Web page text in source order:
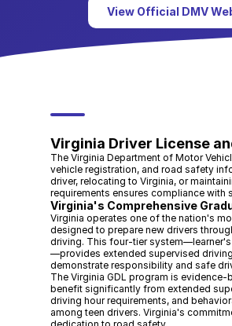
View Official DMV
Virginia Driver License
The Virginia Department of Motor
vehicle registration, and road safety
driver, relocating to Virginia, or
requirements ensures compliance
Virginia's Comprehensive
Virginia operates one of the nation's
designed to prepare new drivers
driving. This four-tier
—provides extended supervised
demonstrate responsibility and safe
The Virginia GDL program is
benefit significantly from extended
driving hour requirements, and
among teen drivers. Virginia's